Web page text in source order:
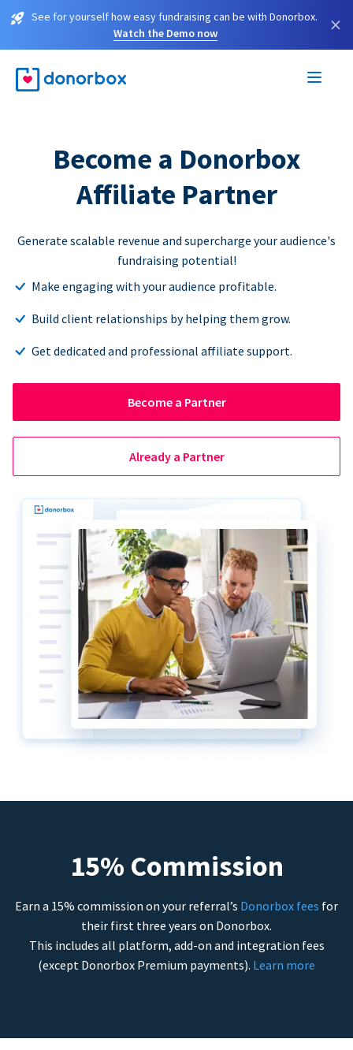
See for yourself how easy fundraising can be with Donorbox.
Watch the Demo now
×
Become a Donorbox
Affiliate Partner
Generate scalable revenue and supercharge your audience's
fundraising potential!
Make engaging with your audience profitable.
Build client relationships by helping them grow.
Get dedicated and professional affiliate support.
Become a Partner
Already a Partner
15% Commission
Earn a 15% commission on your referral’s Donorbox fees for
their first three years on Donorbox.
This includes all platform, add-on and integration fees
(except Donorbox Premium payments). Learn more